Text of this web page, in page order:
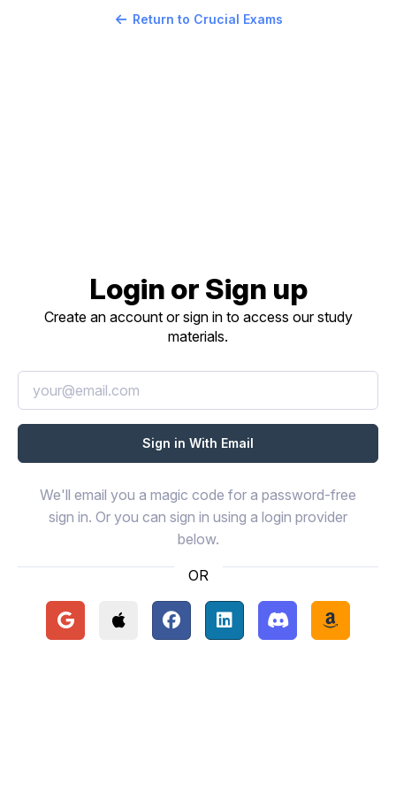
Return to Crucial Exams
Login or Sign up
Create an account or sign in to access our study
materials.
We'll email you a magic code for a password-free
sign in. Or you can sign in using a login provider
below.
OR
Continue with Google
Continue with Apple
Continue with Facebook
Continue with LinkedIn
Continue with
Continue